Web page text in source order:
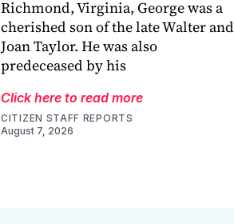
Richmond, Virginia, George was a
cherished son of the late Walter and
Joan Taylor. He was also
predeceased by his
Click here to read more
CITIZEN STAFF REPORTS
August 7, 2026